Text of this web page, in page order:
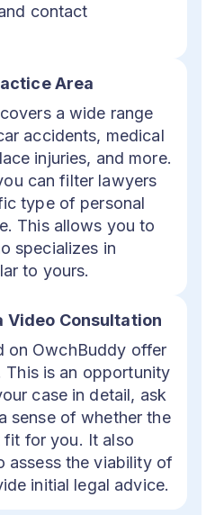
contact
Area
a wide range
accidents, medical
injuries, and more.
can filter lawyers
type of personal
This allows you to
specializes in
to yours.
Video Consultation
on OwchBuddy offer
This is an opportunity
case in detail, ask
sense of whether the
fit for you. It also
assess the viability of
initial legal advice.